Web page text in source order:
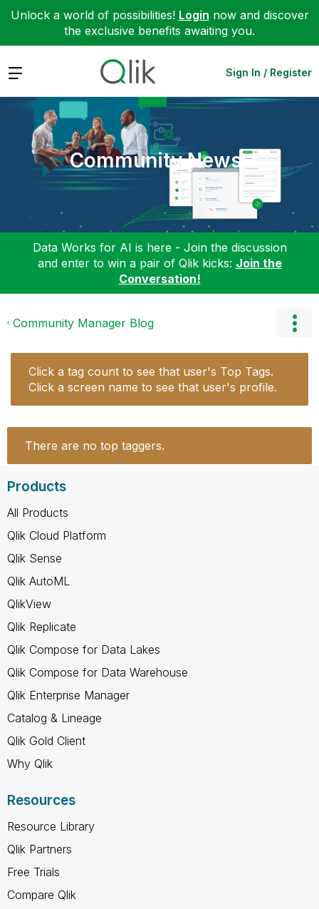
Unlock a world of possibilities! Login now and discover
the exclusive benefits awaiting you.
Expand Sign In / Register
Community News
Data Works for AI is here - Join the discussion
and enter to win a pair of Qlik kicks: Join the
Conversation!
Community Manager Blog
Click a tag count to see that user's Top Tags.
Click a screen name to see that user's profile.
There are no top taggers.
Products
All Products
Qlik Cloud Platform
Qlik Sense
Qlik AutoML
QlikView
Qlik Replicate
Qlik Compose for Data Lakes
Qlik Compose for Data Warehouse
Qlik Enterprise Manager
Catalog & Lineage
Qlik Gold Client
Why Qlik
Resources
Resource Library
Qlik Partners
Free Trials
Compare Qlik